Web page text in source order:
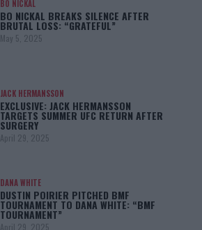
BO NICKAL
BO NICKAL BREAKS SILENCE AFTER
BRUTAL LOSS: “GRATEFUL”
May 5, 2025
JACK HERMANSSON
EXCLUSIVE: JACK HERMANSSON
TARGETS SUMMER UFC RETURN AFTER
SURGERY
April 29, 2025
DANA WHITE
DUSTIN POIRIER PITCHED BMF
TOURNAMENT TO DANA WHITE: “BMF
TOURNAMENT”
April 29, 2025